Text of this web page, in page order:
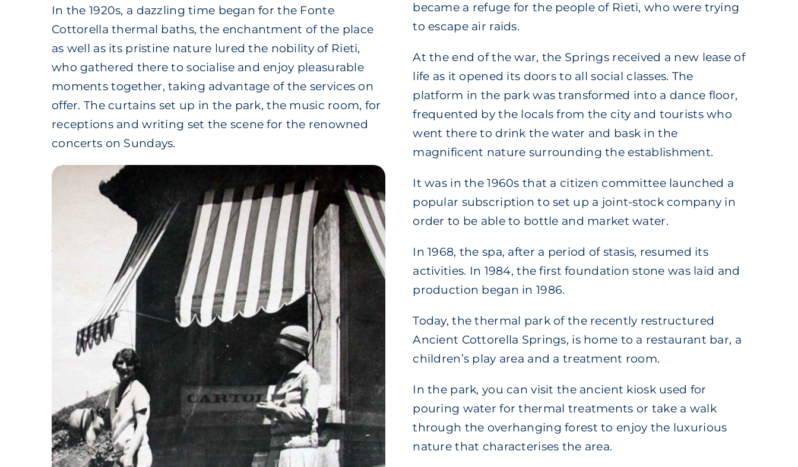
In the 1920s, a dazzling time began for the Fonte
Cottorella thermal baths, the enchantment of the place
as well as its pristine nature lured the nobility of Rieti,
who gathered there to socialise and enjoy pleasurable
moments together, taking advantage of the services on
offer. The curtains set up in the park, the music room, for
receptions and writing set the scene for the renowned
concerts on Sundays.
became a refuge for the people of Rieti, who were trying
to escape air raids.
At the end of the war, the Springs received a new lease of
life as it opened its doors to all social classes. The
platform in the park was transformed into a dance floor,
frequented by the locals from the city and tourists who
went there to drink the water and bask in the
magnificent nature surrounding the establishment.
It was in the 1960s that a citizen committee launched a
popular subscription to set up a joint-stock company in
order to be able to bottle and market water.
In 1968, the spa, after a period of stasis, resumed its
activities. In 1984, the first foundation stone was laid and
production began in 1986.
Today, the thermal park of the recently restructured
Ancient Cottorella Springs, is home to a restaurant bar, a
children’s play area and a treatment room.
In the park, you can visit the ancient kiosk used for
pouring water for thermal treatments or take a walk
through the overhanging forest to enjoy the luxurious
nature that characterises the area.